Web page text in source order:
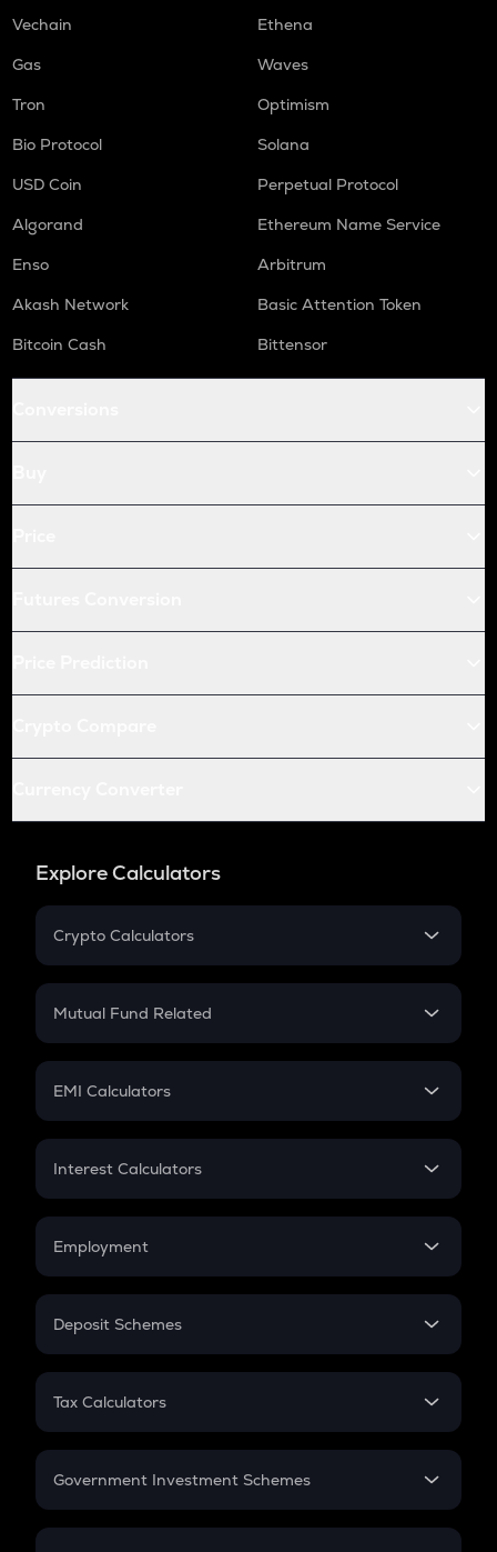
Vechain
Ethena
Gas
Waves
Tron
Optimism
Bio Protocol
Solana
USD Coin
Perpetual Protocol
Algorand
Ethereum Name Service
Enso
Arbitrum
Akash Network
Basic Attention Token
Bitcoin Cash
Bittensor
Explore Calculators
Crypto Calculators
Crypto SIP Calculator
Crypto Futures
Mutual Fund Related
Mutual Fund
EMI Calculators
EMI
Credit Card EMI
Interest Calculators
Compound Interest
Employment
In-Hand Salary
PPF
Gratuity
Retirement
Deposit Schemes
FD
Tax Calculators
GST
Government Investment Schemes
Sukanya Samriddhu Yojana